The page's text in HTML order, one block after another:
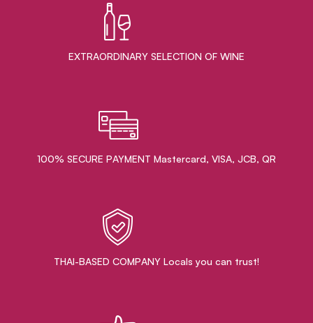
EXTRAORDINARY ​SELECTION OF WINE
100% SECURE PAYMENT Mastercard, VISA, JCB, QR
THAI-BASED COMPANY Locals you can trust!